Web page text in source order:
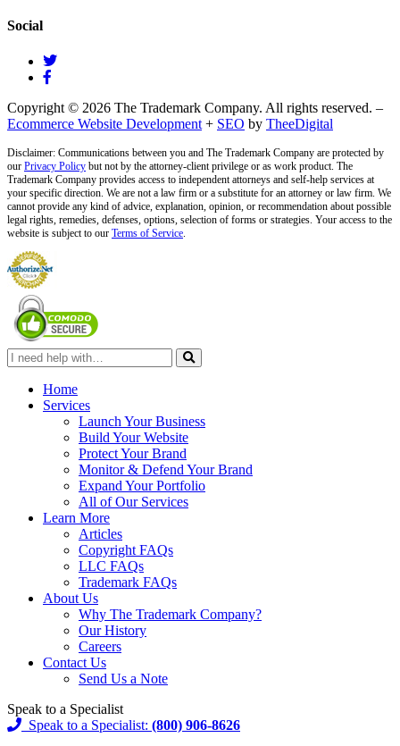
Social
Copyright © 2026 The Trademark Company. All rights reserved. –
Ecommerce Website Development + SEO by TheeDigital
Disclaimer: Communications between you and The Trademark Company are protected by
our Privacy Policy but not by the attorney-client privilege or as work product. The
Trademark Company provides access to independent attorneys and self-help services at
your specific direction. We are not a law firm or a substitute for an attorney or law firm. We
cannot provide any kind of advice, explanation, opinion, or recommendation about possible
legal rights, remedies, defenses, options, selection of forms or strategies. Your access to the
website is subject to our Terms of Service
Home
Services
Launch Your Business
Build Your Website
Protect Your Brand
Monitor & Defend Your Brand
Expand Your Portfolio
All of Our Services
Learn More
Articles
Copyright FAQs
LLC FAQs
Trademark FAQs
About Us
Why The Trademark Company?
Our History
Careers
Contact Us
Send Us a Note
Speak to a Specialist
Speak to a Specialist: (800) 906-8626